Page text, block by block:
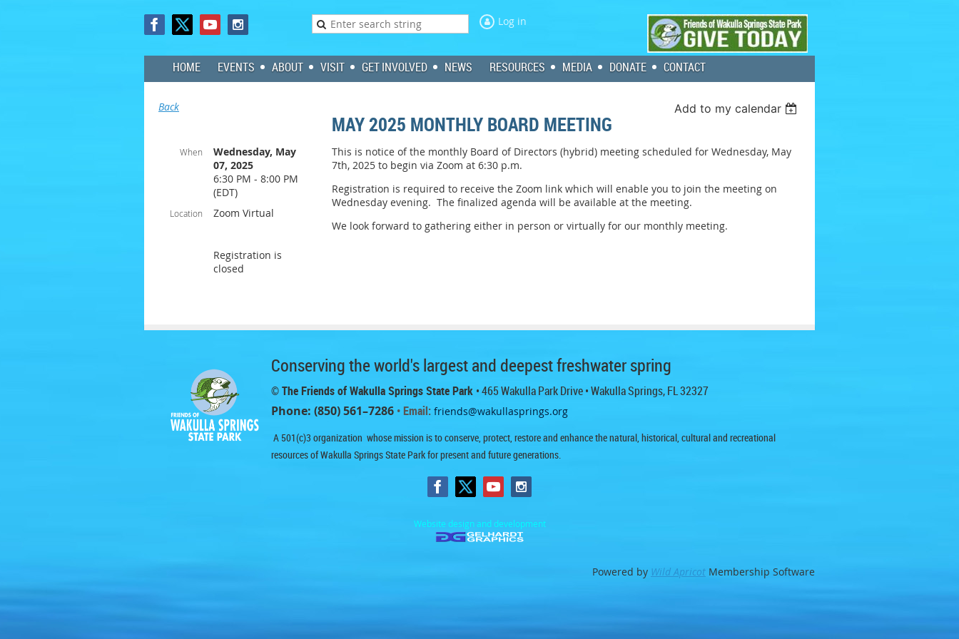
Log in
HOME EVENTS ABOUT VISIT GET INVOLVED NEWS RESOURCES MEDIA DONATE CONTACT
Back Add to my calendar
MAY 2025 MONTHLY BOARD MEETING
When
Wednesday, May
07, 2025
6:30 PM - 8:00 PM
(EDT)
Location Zoom Virtual
Registration is
closed
This is notice of the monthly Board of Directors (hybrid) meeting scheduled for Wednesday, May
7th, 2025 to begin via Zoom at 6:30 p.m.
Registration is required to receive the Zoom link which will enable you to join the meeting on
Wednesday evening. The finalized agenda will be available at the meeting.
We look forward to gathering either in person or virtually for our monthly meeting.
Conserving the world's largest and deepest freshwater spring
© The Friends of Wakulla Springs State Park • 465 Wakulla Park Drive • Wakulla Springs, FL 32327
Phone: (850) 561–7286 • Email: friends@wakullasprings.org
A 501(c)3 organization whose mission is to conserve, protect, restore and enhance the natural, historical, cultural and recreational
resources of Wakulla Springs State Park for present and future generations.
Website design and development
Powered by Wild Apricot Membership Software